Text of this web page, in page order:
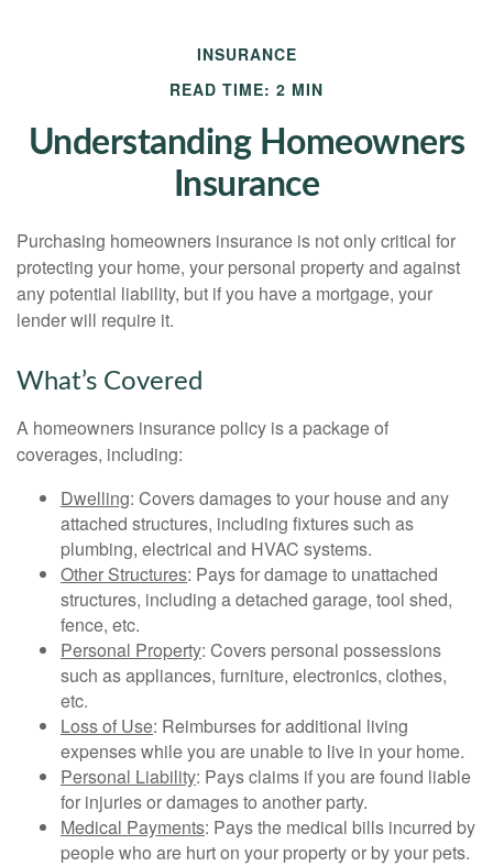
INSURANCE
READ TIME: 2 MIN
Understanding Homeowners
Insurance
Purchasing homeowners insurance is not only critical for
protecting your home, your personal property and against
any potential liability, but if you have a mortgage, your
lender will require it.
What’s Covered
A homeowners insurance policy is a package of
coverages, including:
Dwelling: Covers damages to your house and any
attached structures, including fixtures such as
plumbing, electrical and HVAC systems.
Other Structures: Pays for damage to unattached
structures, including a detached garage, tool shed,
fence, etc.
Personal Property: Covers personal possessions
such as appliances, furniture, electronics, clothes,
etc.
Loss of Use: Reimburses for additional living
expenses while you are unable to live in your home.
Personal Liability: Pays claims if you are found liable
for injuries or damages to another party.
Medical Payments: Pays the medical bills incurred by
people who are hurt on your property or by your pets.